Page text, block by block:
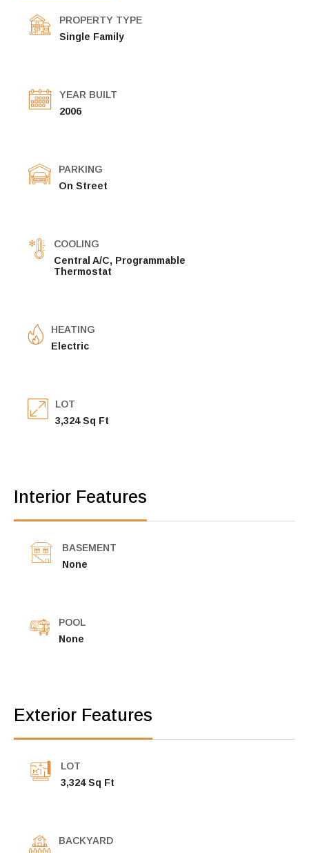
PROPERTY TYPE
Single Family
YEAR BUILT
2006
PARKING
On Street
COOLING
Central A/C, Programmable
Thermostat
HEATING
Electric
LOT
3,324 Sq Ft
Interior Features
BASEMENT
None
POOL
None
Exterior Features
LOT
3,324 Sq Ft
BACKYARD